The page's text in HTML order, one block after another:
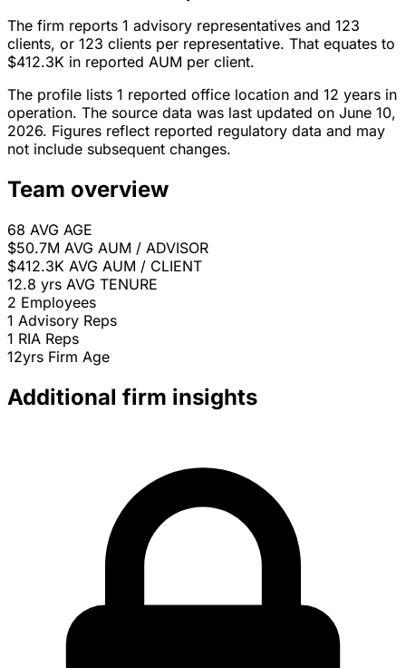
The firm reports 1 advisory representatives and 123
clients, or 123 clients per representative. That equates to
$412.3K in reported AUM per client.
The profile lists 1 reported office location and 12 years in
operation. The source data was last updated on June 10,
2026. Figures reflect reported regulatory data and may
not include subsequent changes.
Team overview
68 AVG AGE
$50.7M AVG AUM / ADVISOR
$412.3K AVG AUM / CLIENT
12.8 yrs AVG TENURE
2 Employees
1 Advisory Reps
1 RIA Reps
12yrs Firm Age
Additional firm insights